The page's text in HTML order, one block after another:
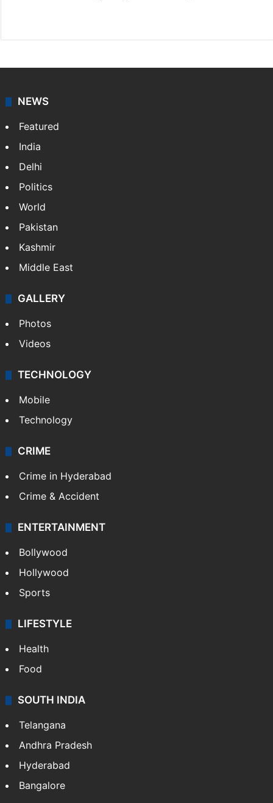
NEWS
Featured
India
Delhi
Politics
World
Pakistan
Kashmir
Middle East
GALLERY
Photos
Videos
TECHNOLOGY
Mobile
Technology
CRIME
Crime in Hyderabad
Crime & Accident
ENTERTAINMENT
Bollywood
Hollywood
Sports
LIFESTYLE
Health
Food
SOUTH INDIA
Telangana
Andhra Pradesh
Hyderabad
Bangalore